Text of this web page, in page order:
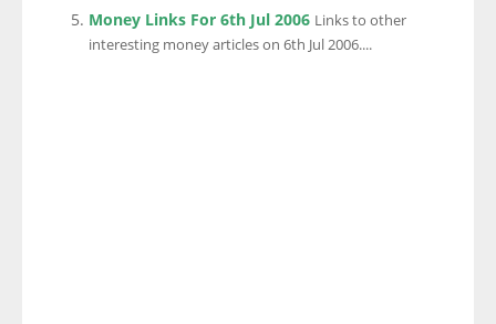
Money Links For 6th Jul 2006 Links to other
interesting money articles on 6th Jul 2006....